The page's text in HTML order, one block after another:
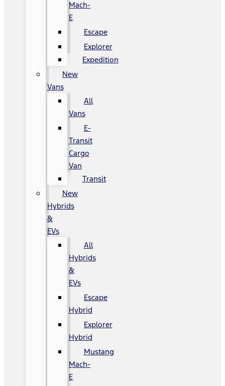
Mach-
E
Escape
Explorer
Expedition
New
Vans
All
Vans
E-
Transit
Cargo
Van
Transit
New
Hybrids
&
EVs
All
Hybrids
&
EVs
Escape
Hybrid
Explorer
Hybrid
Mustang
Mach-
E